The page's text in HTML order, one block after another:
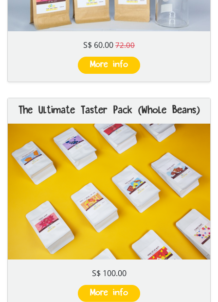
S$ 60.00 72.00
More info
The Ultimate Taster Pack (Whole Beans)
S$ 100.00
More info